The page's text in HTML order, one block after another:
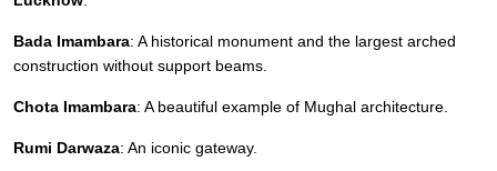
Bada Imambara: A historical monument and the largest arched
construction without support beams.
Chota Imambara: A beautiful example of Mughal architecture.
Rumi Darwaza: An iconic gateway.